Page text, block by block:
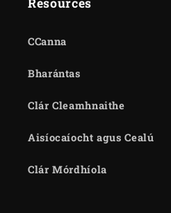
CCanna
Bharántas
Clár Cleamhnaithe
Aisíocaíocht agus Cealú
Clár Mórdhíola